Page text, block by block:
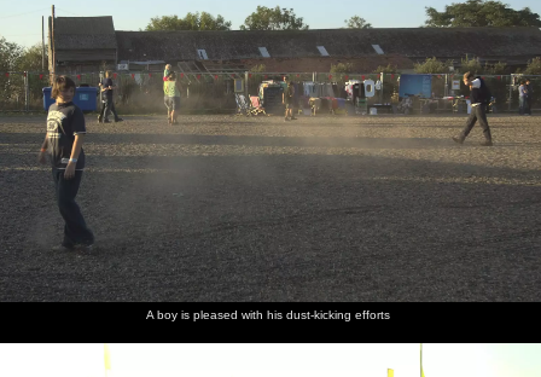
A boy is pleased with his dust-kicking efforts